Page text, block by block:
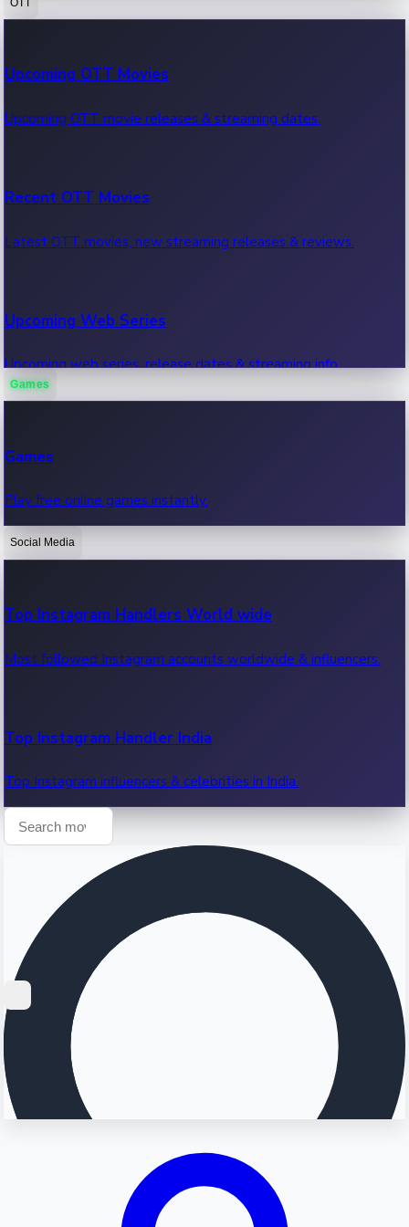
100 Cr Club Movies
Movies in 100 crore club, box office hits.
Upcoming OTT Movies
Upcoming OTT movie releases & streaming dates.
Recent OTT Movies
Latest OTT movies, new streaming releases & reviews.
Upcoming Web Series
Upcoming web series, release dates & streaming info.
OTT News
Recent OTT News.
Games
Games
Play free online games instantly.
Social Media
Top Instagram Handlers World wide
Most followed Instagram accounts worldwide & influencers.
Top Instagram Handler India
Top Instagram influencers & celebrities in India.